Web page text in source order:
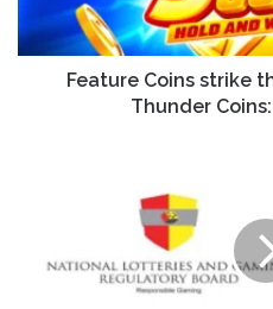
Feature Coins strike
Thunder